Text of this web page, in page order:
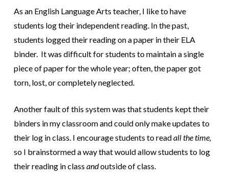
As an English Language Arts teacher, I like to have
students log their independent reading. In the past,
students logged their reading on a paper in their ELA
binder. It was difficult for students to maintain a single
piece of paper for the whole year; often, the paper got
torn, lost, or completely neglected.
Another fault of this system was that students kept their
binders in my classroom and could only make updates to
their log in class. I encourage students to readall the time,
so I brainstormed a way that would allow students to log
their reading in class andoutside of class.